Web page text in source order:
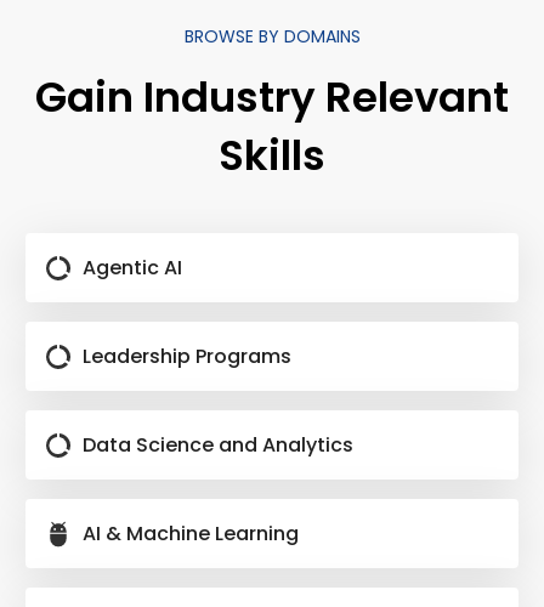
BROWSE BY DOMAINS
Gain Industry Relevant
Skills
Agentic AI
Leadership Programs
Data Science and Analytics
AI & Machine Learning